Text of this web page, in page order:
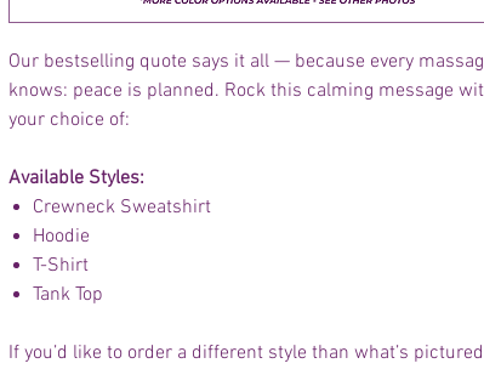
Our bestselling quote says it all — because every
knows: peace is planned. Rock this calming message
your choice of:
Available Styles:
Crewneck Sweatshirt
Hoodie
T-Shirt
Tank Top
If you’d like to order a different style than what’s